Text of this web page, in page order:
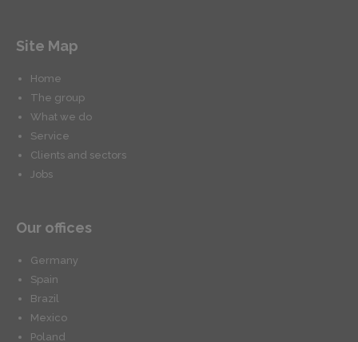
Site Map
Home
The group
What we do
Service
Clients and sectors
Jobs
Our offices
Germany
Spain
Brazil
Mexico
Poland